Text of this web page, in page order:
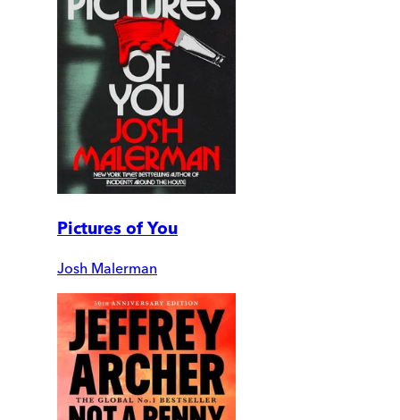
Pictures of You
Josh Malerman